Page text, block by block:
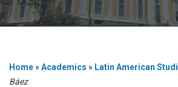
Home » Academics » Latin American
Báez